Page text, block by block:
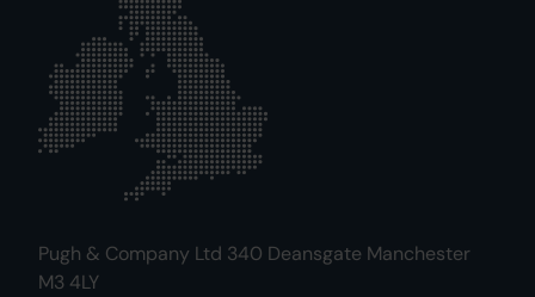
Pugh & Company Ltd 340 Deansgate Manchester
M3 4LY